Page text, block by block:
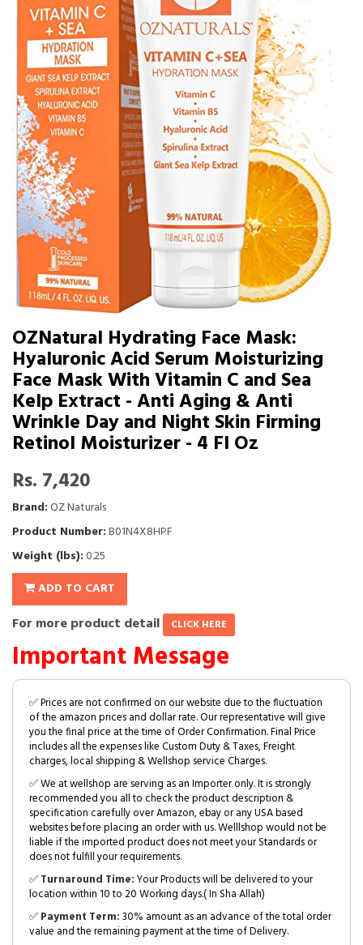
OZNatural Hydrating Face Mask:
Hyaluronic Acid Serum Moisturizing
Face Mask With Vitamin C and Sea
Kelp Extract - Anti Aging & Anti
Wrinkle Day and Night Skin Firming
Retinol Moisturizer - 4 Fl Oz
Rs. 7,420
Brand:OZ Naturals
Product Number:B01N4X8HPF
Weight (lbs):0.25
ADD TO CART
For more product detail CLICK HERE
Important Message
✅ Prices are not confirmed on our website due to the fluctuation
of the amazon prices and dollar rate. Our representative will give
you the final price at the time of Order Confirmation. Final Price
includes all the expenses like Custom Duty & Taxes, Freight
charges, local shipping & Wellshop service Charges.
✅ We at wellshop are serving as an Importer only. It is strongly
recommended you all to check the product description &
specification carefully over Amazon, ebay or any USA based
websites before placing an order with us. Welllshop would not be
liable if the imported product does not meet your Standards or
does not fulfill your requirements.
✅Turnaround Time:Your Products will be delivered to your
location within 10 to 20 Working days.( In Sha Allah)
✅Payment Term:30% amount as an advance of the total order
value and the remaining payment at the time of Delivery.